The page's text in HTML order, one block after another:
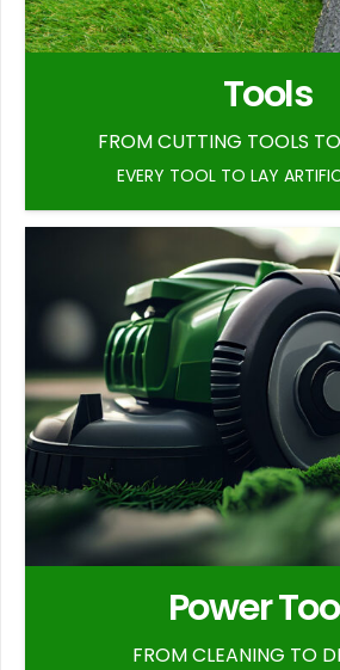
Tools
FROM CUTTING TOOLS
EVERY TOOL TO LAY
Power
FROM CLEANING TO